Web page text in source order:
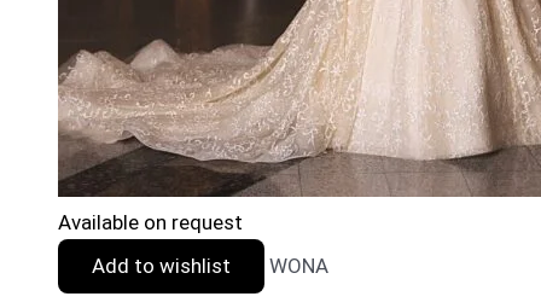
Available on request
Add to wishlist
WONA